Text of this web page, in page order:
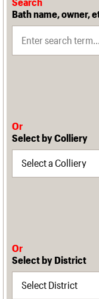
Bath name, owner,
Or
Select by Colliery
Or
Select by District